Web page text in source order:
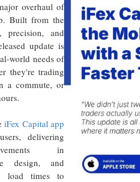
overhaul of
Built from the
precision, and
update is
world needs of
they're trading
a commute, or
iFex Capital app
delivering
in
design, and
load times to